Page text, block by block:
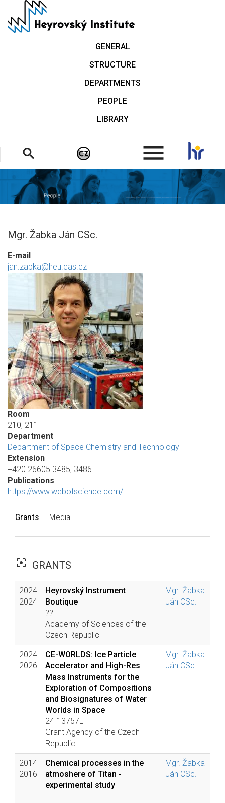
main
GENERAL
STRUCTURE
DEPARTMENTS
PEOPLE
LIBRARY
.
Mgr. Žabka Ján CSc.
E-mail
jan.zabka@heu.cas.cz
Room
210, 211
Department
Department of Space Chemistry and Technology
Extension
+420 26605 3485, 3486
Publications
https://www.webofscience.com/…
Grants Media
filter_center_focus GRANTS
2024
2024
Heyrovský Instrument
Boutique
??
Academy of Sciences of the
Czech Republic
Mgr. Žabka
Ján CSc.
2024
2026
CE-WORLDS: Ice Particle
Accelerator and High-Res
Mass Instruments for the
Exploration of Compositions
and Biosignatures of Water
Worlds in Space
24-13757L
Grant Agency of the Czech
Republic
Mgr. Žabka
Ján CSc.
2014
2016
Chemical processes in the
atmoshere of Titan -
experimental study
Mgr. Žabka
Ján CSc.